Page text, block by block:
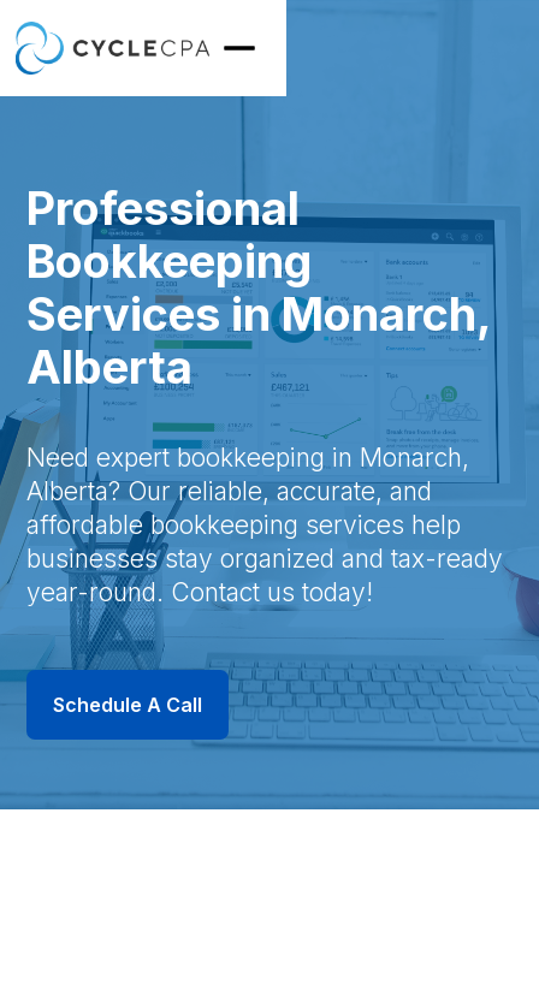
Professional
Bookkeeping
Services in Monarch,
Alberta
Need expert bookkeeping in Monarch,
Alberta? Our reliable, accurate, and
affordable bookkeeping services help
businesses stay organized and tax-ready
year-round. Contact us today!
Schedule A Call